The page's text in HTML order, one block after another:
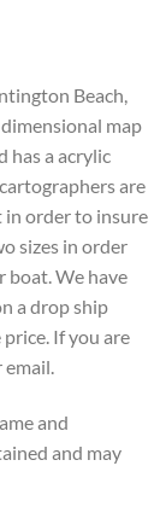
Beach,
map
has a acrylic
are
in order to insure
sizes in order
boat. We have
a drop ship
If you are
email.
and
and may